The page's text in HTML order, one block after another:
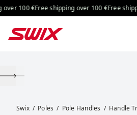
Skip to content
100 €Free shipping over 100 € Free
Swix Poles Pole Handles Handle